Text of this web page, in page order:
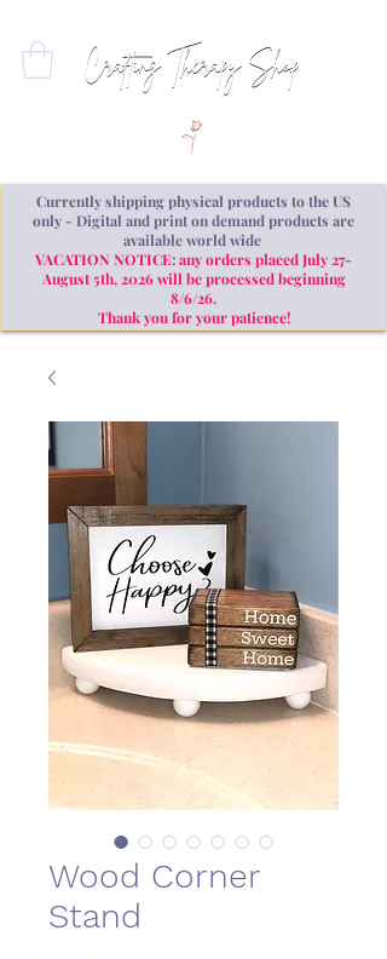
Currently shipping physical products to the US
only - Digital and print on demand products are
available world wide
VACATION NOTICE: any orders placed July 27-
August 5th, 2026 will be processed beginning
8/6/26.
Thank you for your patience!
Wood Corner
Stand